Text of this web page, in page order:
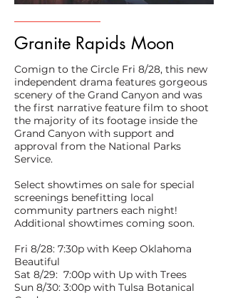
Granite Rapids Moon
Comign to the Circle Fri 8/28, this new
independent drama features gorgeous
scenery of the Grand Canyon and was
the first narrative feature film to shoot
the majority of its footage inside the
Grand Canyon with support and
approval from the National Parks
Service.
Select showtimes on sale for special
screenings benefitting local
community partners each night!
Additional showtimes coming soon.
Fri 8/28: 7:30p with Keep Oklahoma
Beautiful
Sat 8/29: 7:00p with Up with Trees
Sun 8/30: 3:00p with Tulsa Botanical